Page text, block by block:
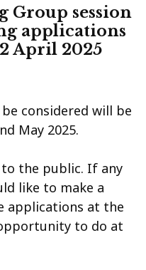
Group session
applications
April 2025
considered will be
May 2025.
the public. If any
like to make a
applications at the
to do at